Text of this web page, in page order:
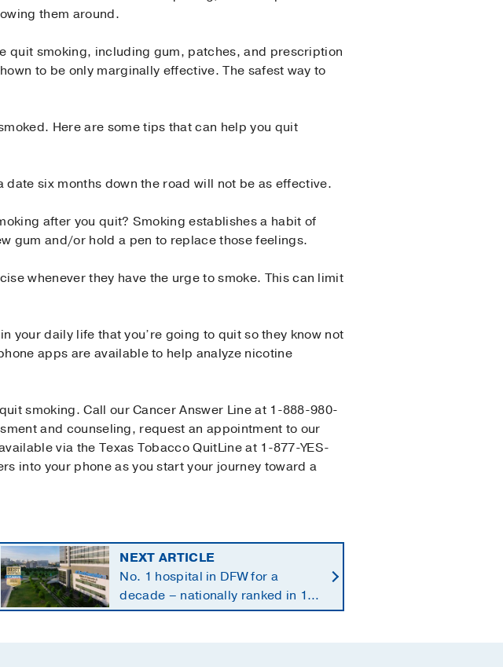
them around.
quit smoking, including gum, patches, and prescription
to be only marginally effective. The safest way to
Here are some tips that can help you quit
six months down the road will not be as effective.
after you quit? Smoking establishes a habit of
gum and/or hold a pen to replace those feelings.
whenever they have the urge to smoke. This can limit
your daily life that you’re going to quit so they know not
apps are available to help analyze nicotine
smoking. Call our Cancer Answer Line at 1-888-980-
and counseling, request an appointment to our
via the Texas Tobacco QuitLine at 1-877-YES-
into your phone as you start your journey toward a
NEXT ARTICLE
No. 1 hospital in DFW for a
decade – nationally ranked in 11
specialties